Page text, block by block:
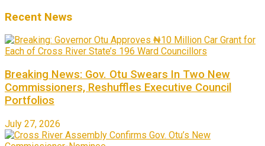
Recent News
Breaking News: Gov. Otu Swears In Two New
Commissioners, Reshuffles Executive Council
Portfolios
July 27, 2026